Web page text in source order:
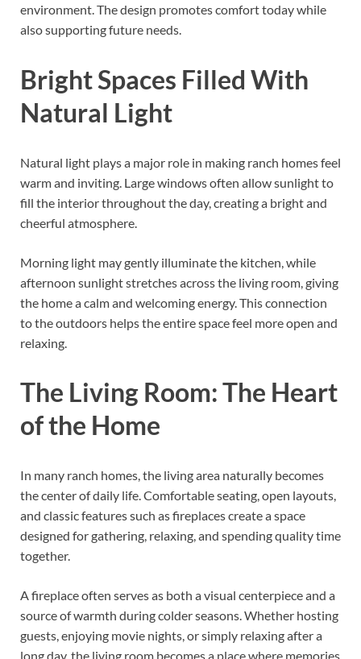
environment. The design promotes comfort today while
also supporting future needs.
Bright Spaces Filled With
Natural Light
Natural light plays a major role in making ranch homes feel
warm and inviting. Large windows often allow sunlight to
fill the interior throughout the day, creating a bright and
cheerful atmosphere.
Morning light may gently illuminate the kitchen, while
afternoon sunlight stretches across the living room, giving
the home a calm and welcoming energy. This connection
to the outdoors helps the entire space feel more open and
relaxing.
The Living Room: The Heart
of the Home
In many ranch homes, the living area naturally becomes
the center of daily life. Comfortable seating, open layouts,
and classic features such as fireplaces create a space
designed for gathering, relaxing, and spending quality time
together.
A fireplace often serves as both a visual centerpiece and a
source of warmth during colder seasons. Whether hosting
guests, enjoying movie nights, or simply relaxing after a
long day, the living room becomes a place where memories